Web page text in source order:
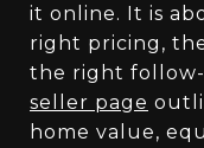
it online. It is
right pricing,
the right
seller page
home value,